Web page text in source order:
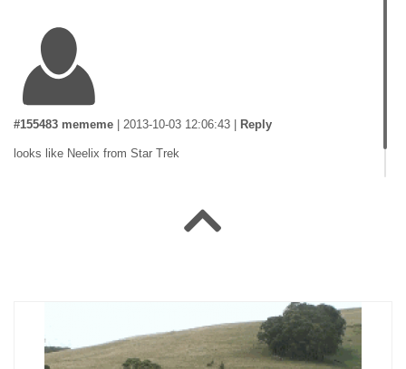
#155483 mememe 2013-10-03 12:06:43 Reply
looks like Neelix from Star Trek